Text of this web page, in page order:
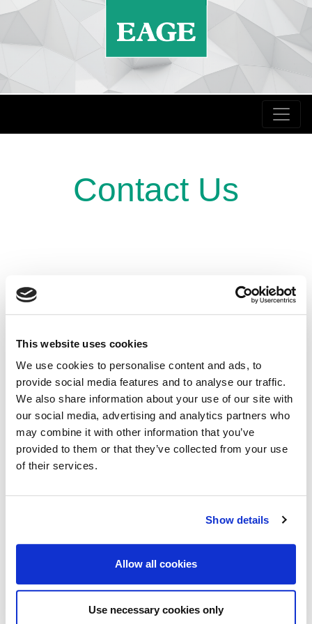
This website uses cookies
We use cookies to personalise content and ads, to
provide social media features and to analyse our traffic.
We also share information about your use of our site with
our social media, advertising and analytics partners who
may combine it with other information that you’ve
provided to them or that they’ve collected from your use
of their services.
Show details
Allow all cookies
Use necessary cookies only
Contact Us
programme.
registration@eage.org
For questions regarding registration.
middle_east@eage.org
For other questions regarding this event.